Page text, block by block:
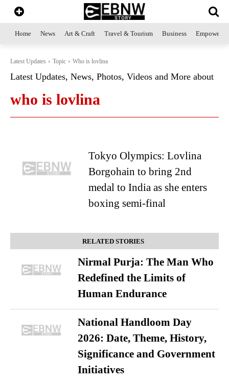
Home News Art & Craft Travel & Tourism Business
Latest Updates Topic Who is lovlina
Latest Updates, News, Photos, Videos and More about
who is lovlina
Tokyo Olympics: Lovlina
Borgohain to bring 2nd
medal to India as she enters
boxing semi-final
RELATED STORIES
Nirmal Purja: The Man Who
Redefined the Limits of
Human Endurance
National Handloom Day
2026: Date, Theme, History,
Significance and Government
Initiatives